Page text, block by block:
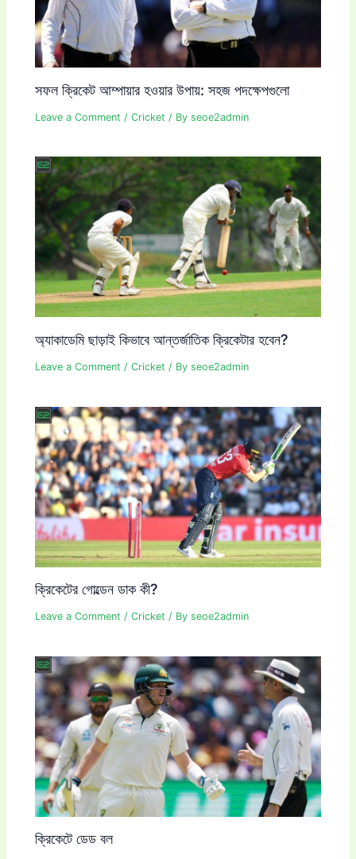
সফল ক্রিকেট আম্পায়ার হওয়ার উপায়: সহজ পদক্ষেপগুলো
Leave a Comment /Cricket / Byseoe2admin
অ্যাকাডেমি ছাড়াই কিভাবে আন্তর্জাতিক ক্রিকেটার হবেন?
Leave a Comment /Cricket / Byseoe2admin
ক্রিকেটের গোল্ডেন ডাক কী?
Leave a Comment /Cricket / Byseoe2admin
ক্রিকেটে ডেড বল